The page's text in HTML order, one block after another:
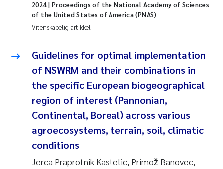
Pawel Krzeminski
Juan Carlos Farias Pardo
Chiara Consolaro
Frode Sundnes
Andrew Luke King
Ian Allan
Bert van Bavel
Vitenskapelig artikkel
2024| Proceedings of the National Academy of Sciences
of the United States of America (PNAS)
Guidelines for optimal implementation
of NSWRM and their combinations in
the specific European biogeographical
region of interest (Pannonian,
Continental, Boreal) across various
agroecosystems, terrain, soil, climatic
conditions
Jerca Praprotnik Kastelic, Primož Banovec,